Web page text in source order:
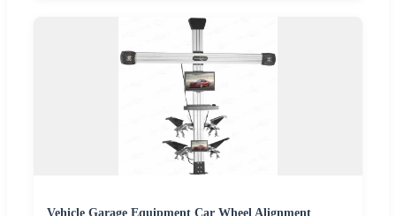
Vehicle Garage Equipment Car Wheel Alignment